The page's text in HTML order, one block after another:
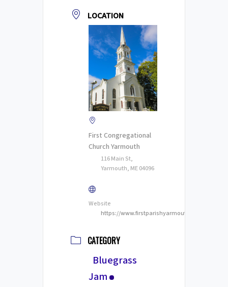
LOCATION
First Congregational
Church Yarmouth
116 Main St,
Yarmouth, ME 04096
Website
https://www.firstparishyarmouth.org/
CATEGORY
Bluegrass
Jam